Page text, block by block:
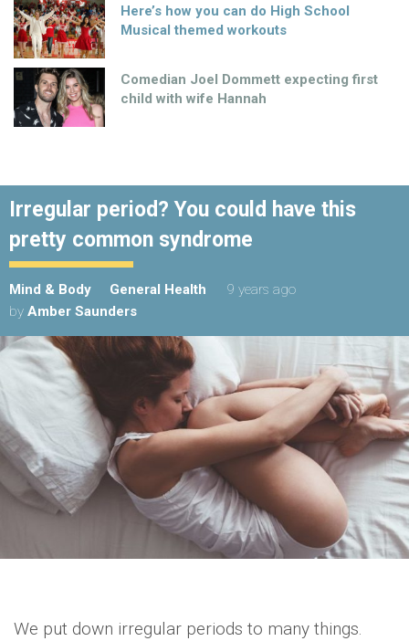
Here’s how you can do High School
Musical themed workouts
Comedian Joel Dommett expecting first
child with wife Hannah
Irregular period? You could have this
pretty common syndrome
Mind & Body General Health
9 years ago
by Amber Saunders
We put down irregular periods to many things.